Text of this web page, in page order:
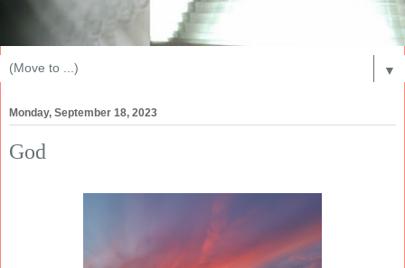
▼
Monday, September 18, 2023
God